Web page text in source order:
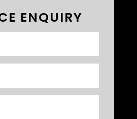
ENQUIRY